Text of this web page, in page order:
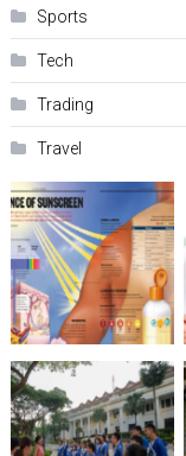
Sports
Tech
Trading
Travel